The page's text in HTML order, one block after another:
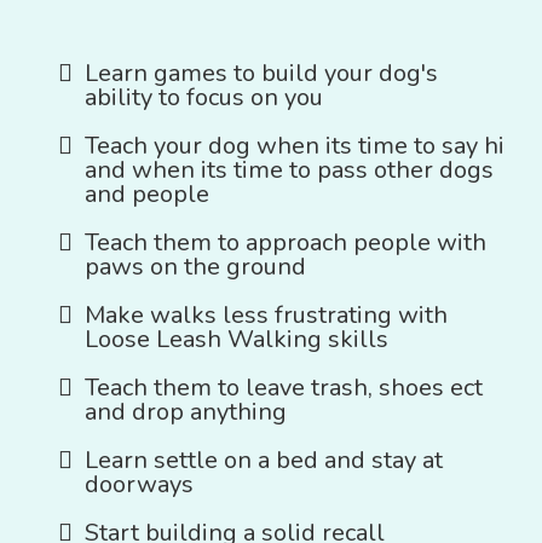
Learn games to build your dog's
ability to focus on you
Teach your dog when its time to say hi
and when its time to pass other dogs
and people
Teach them to approach people with
paws on the ground
Make walks less frustrating with
Loose Leash Walking skills
Teach them to leave trash, shoes ect
and drop anything
Learn settle on a bed and stay at
doorways
Start building a solid recall